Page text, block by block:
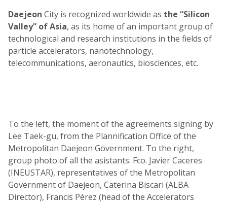
Daejeon City is recognized worldwide as the “Silicon
Valley” of Asia, as its home of an important group of
technological and research institutions in the fields of
particle accelerators, nanotechnology,
telecommunications, aeronautics, biosciences, etc.
To the left, the moment of the agreements signing by
Lee Taek-gu, from the Plannification Office of the
Metropolitan Daejeon Government. To the right,
group photo of all the asistants: Fco. Javier Caceres
(INEUSTAR), representatives of the Metropolitan
Government of Daejeon, Caterina Biscari (ALBA
Director), Francis Pérez (head of the Accelerators